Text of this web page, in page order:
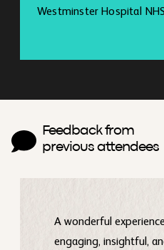
Westminster Hospital
Feedback from
previous attendees
A wonderful
engaging, insightful,